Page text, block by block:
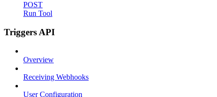
POST
Run Tool
Triggers API
Overview
Receiving Webhooks
User Configuration